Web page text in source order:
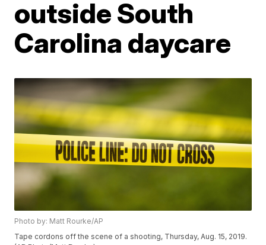
outside South
Carolina daycare
Photo by: Matt Rourke/AP
Tape cordons off the scene of a shooting, Thursday, Aug. 15, 2019.